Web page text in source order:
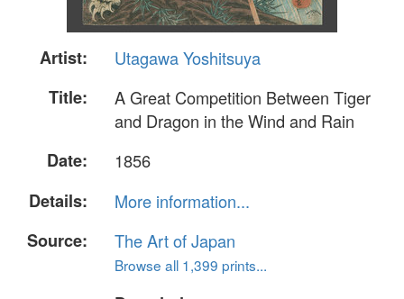
Artist:
Utagawa Yoshitsuya
Title:
A Great Competition Between Tiger
and Dragon in the Wind and Rain
Date:
1856
Details:
More information...
Source:
The Art of Japan
Browse all 1,399 prints...